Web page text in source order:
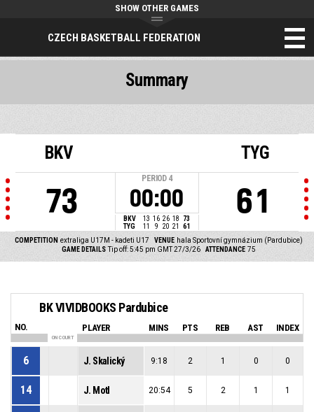
CZECH BASKETBALL FEDERATION
SHOW OTHER GAMES
BKV
73
PERIOD 4
00:00
BKV 13 16 26 18
73
TYG
11 9 20 21 61
TYG
61
COMPETITION extraliga U17M - kadeti U17 VENUE hala Sportovní gymnázium (Pardubice)
GAME DETAILS Tip off: 5:45 pm GMT 27/3/26 ATTENDANCE 75
Summary
BK VIVIDBOOKS Pardubice
NO. PLAYER MINS PTS REB AST INDEX
ON COURT
6 J. Skalický 9:18 2 1 0 0
14 J. Motl 20:54 5 2 1 1